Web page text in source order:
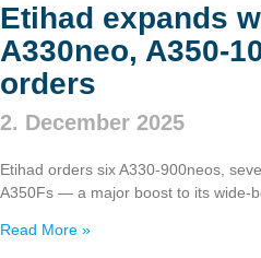
Etihad expands
A330neo,
orders
2. December 2025
Etihad orders six A330‑900neos,
A350Fs — a major boost to its
Read More »